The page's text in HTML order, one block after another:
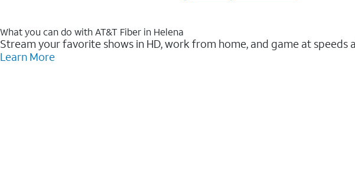
What you can do with AT&T Fiber in Helena
Stream your favorite shows in HD, work from home, and game at speeds
Learn More